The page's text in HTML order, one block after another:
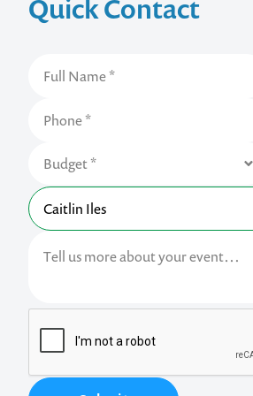
Quick Contact